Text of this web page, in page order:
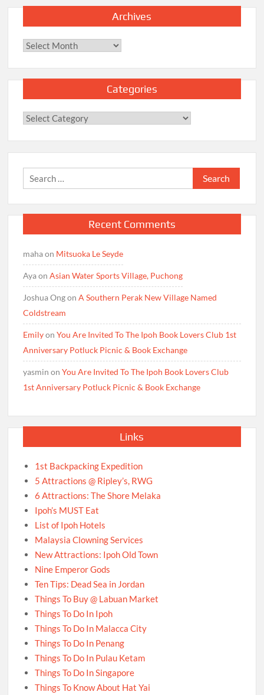
Archives
Archives
Categories
Categories
Search
for:
Recent Comments
mahaon Mitsuoka Le Seyde
AyaonAsian Water Sports Village, Puchong
Joshua OngonA Southern Perak New Village Named
Coldstream
EmilyonYou Are Invited To The Ipoh Book Lovers Club 1st
Anniversary Potluck Picnic & Book Exchange
yasmin onYou Are Invited To The Ipoh Book Lovers Club
1st Anniversary Potluck Picnic & Book Exchange
Links
1st Backpacking Expedition
5 Attractions @ Ripley’s, RWG
6 Attractions: The Shore Melaka
Ipoh’s MUST Eat
List of Ipoh Hotels
Malaysia Clowning Services
New Attractions: Ipoh Old Town
Nine Emperor Gods
Ten Tips: Dead Sea in Jordan
Things To Buy @ Labuan Market
Things To Do In Ipoh
Things To Do In Malacca City
Things To Do In Penang
Things To Do In Pulau Ketam
Things To Do In Singapore
Things To Know About Hat Yai